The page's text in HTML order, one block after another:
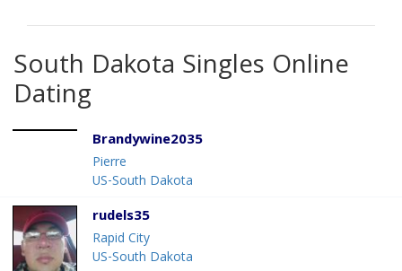
South Dakota Singles Online
Dating
Brandywine2035
Pierre
US-South Dakota
rudels35
Rapid City
US-South Dakota